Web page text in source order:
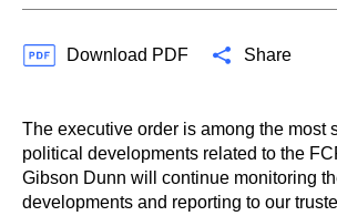
Download PDF Share
The executive order is among the most
political developments related to the
Gibson Dunn will continue monitoring
developments and reporting to our